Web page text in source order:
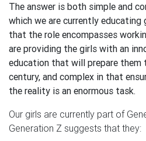
The answer is both simple and
which we are currently
that the role encompasses
are providing the girls with an
education that will prepare them
century, and complex in that
the reality is an enormous task.
Our girls are currently part of
Generation Z suggests that they: